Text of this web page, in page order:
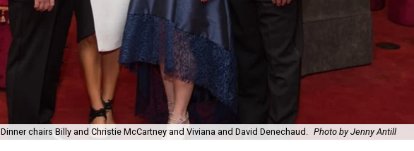
chairs Billy and Christie McCartney and Viviana and David Denechaud. Photo by Jenny Antill